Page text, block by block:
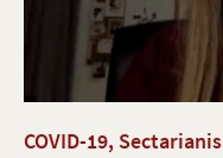
COVID-19,